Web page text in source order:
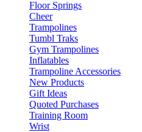
Floor Springs
Cheer
Trampolines
Tumbl Traks
Gym Trampolines
Inflatables
Trampoline Accessories
New Products
Gift Ideas
Quoted Purchases
Training Room
Wrist